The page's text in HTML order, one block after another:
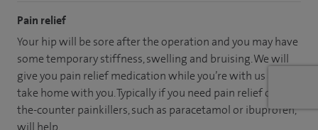
Pain relief
Your hip will be sore after the operation and you may have
some temporary stiffness, swelling and bruising. We will
give you pain relief medication while you’re with us and to
take home with you. Typically if you need pain relief over-
the-counter painkillers, such as paracetamol or ibuprofen,
will help.